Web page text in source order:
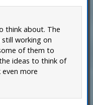
think about. The
working on
of them to
ideas to think of
more